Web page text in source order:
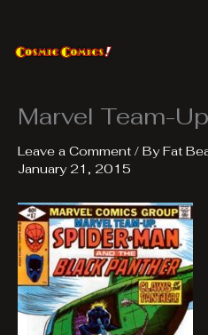
content
Marvel Team-
Leave a Comment / ByFat
January 21, 2015